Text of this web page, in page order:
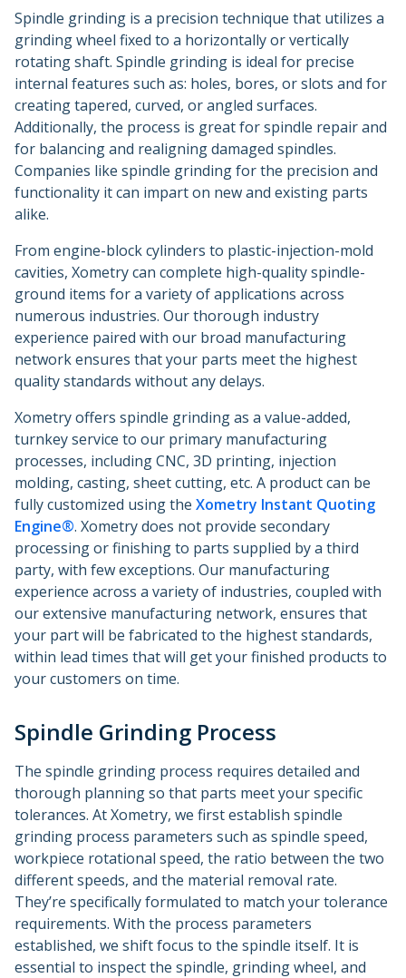
Vapor Smoothing 3D Prints
Spindle grinding is a precision technique that utilizes a
grinding wheel fixed to a horizontally or vertically
rotating shaft. Spindle grinding is ideal for precise
internal features such as: holes, bores, or slots and for
creating tapered, curved, or angled surfaces.
Additionally, the process is great for spindle repair and
for balancing and realigning damaged spindles.
Companies like spindle grinding for the precision and
functionality it can impart on new and existing parts
alike.
From engine-block cylinders to plastic-injection-mold
cavities, Xometry can complete high-quality spindle-
ground items for a variety of applications across
numerous industries. Our thorough industry
experience paired with our broad manufacturing
network ensures that your parts meet the highest
quality standards without any delays.
Xometry offers spindle grinding as a value-added,
turnkey service to our primary manufacturing
processes, including CNC, 3D printing, injection
molding, casting, sheet cutting, etc. A product can be
fully customized using the Xometry Instant Quoting
Engine®. Xometry does not provide secondary
processing or finishing to parts supplied by a third
party, with few exceptions. Our manufacturing
experience across a variety of industries, coupled with
our extensive manufacturing network, ensures that
your part will be fabricated to the highest standards,
within lead times that will get your finished products to
your customers on time.
Spindle Grinding Process
The spindle grinding process requires detailed and
thorough planning so that parts meet your specific
tolerances. At Xometry, we first establish spindle
grinding process parameters such as spindle speed,
workpiece rotational speed, the ratio between the two
different speeds, and the material removal rate.
They’re specifically formulated to match your tolerance
requirements. With the process parameters
established, we shift focus to the spindle itself. It is
essential to inspect the spindle, grinding wheel, and